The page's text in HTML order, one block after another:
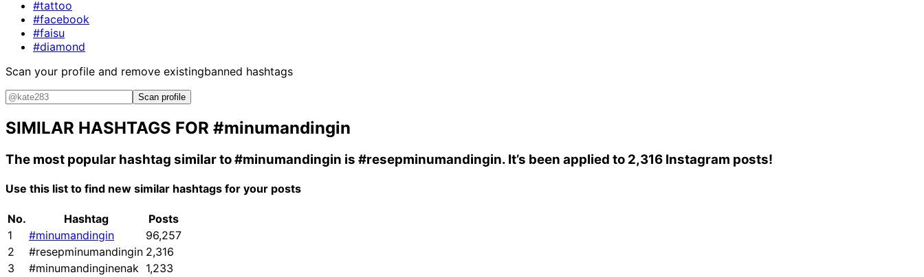
#tattoo
#facebook
#faisu
#diamond
Scan your profile and remove existingbanned hashtags
Scan profile
SIMILAR HASHTAGS FOR #minumandingin
The most popular hashtag similar to#minumandingin is #resepminumandingin. It’s been applied to 2,316 Instagram posts!
Use this list to find new similar hashtags for your posts
No. Hashtag
Posts
1
#minumandingin
96,257
2
#resepminumandingin 2,316
3
#minumandinginenak 1,233